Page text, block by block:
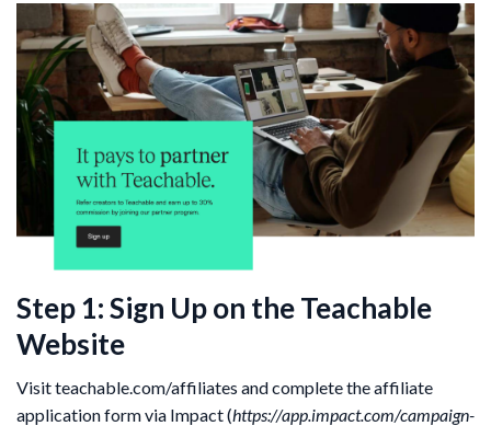
Step 1: Sign Up on the Teachable
Website
Visit teachable.com/affiliates and complete the affiliate
application form via Impact (https://app.impact.com/campaign-